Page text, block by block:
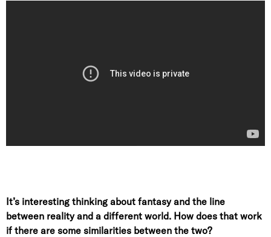
It’s interesting thinking about fantasy and the line
between reality and a different world. How does that work
if there are some similarities between the two?